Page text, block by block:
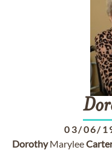
03/06/
DorothyMarylee